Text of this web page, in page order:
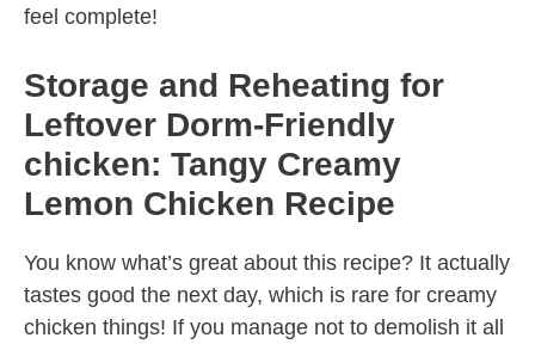
feel complete!
Storage and Reheating for
Leftover Dorm-Friendly
chicken: Tangy Creamy
Lemon Chicken Recipe
You know what’s great about this recipe? It actually
tastes good the next day, which is rare for creamy
chicken things! If you manage not to demolish it all